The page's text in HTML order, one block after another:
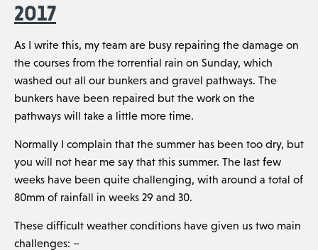
2017
As I write this, my team are busy repairing the damage on
the courses from the torrential rain on Sunday, which
washed out all our bunkers and gravel pathways. The
bunkers have been repaired but the work on the
pathways will take a little more time.
Normally I complain that the summer has been too dry, but
you will not hear me say that this summer. The last few
weeks have been quite challenging, with around a total of
80mm of rainfall in weeks 29 and 30.
These difficult weather conditions have given us two main
challenges: –